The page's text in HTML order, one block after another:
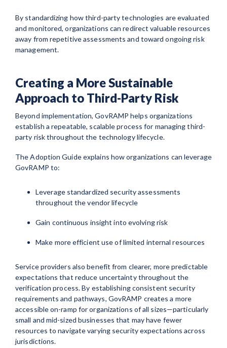
By standardizing how third-party technologies are evaluated
and monitored, organizations can redirect valuable resources
away from repetitive assessments and toward ongoing risk
management.
Creating a More Sustainable
Approach to Third-Party Risk
Beyond implementation, GovRAMP helps organizations
establish a repeatable, scalable process for managing third-
party risk throughout the technology lifecycle.
The Adoption Guide explains how organizations can leverage
GovRAMP to:
Leverage standardized security assessments
throughout the vendor lifecycle
Gain continuous insight into evolving risk
Make more efficient use of limited internal resources
Service providers also benefit from clearer, more predictable
expectations that reduce uncertainty throughout the
verification process. By establishing consistent security
requirements and pathways, GovRAMP creates a more
accessible on-ramp for organizations of all sizes—particularly
small and mid-sized businesses that may have fewer
resources to navigate varying security expectations across
jurisdictions.